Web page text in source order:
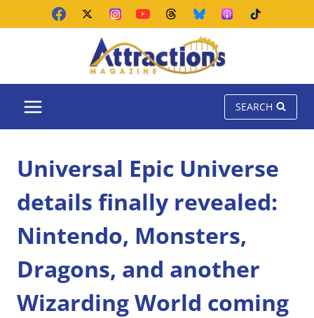
SEARCH
Universal Epic Universe
details finally revealed:
Nintendo, Monsters,
Dragons, and another
Wizarding World coming